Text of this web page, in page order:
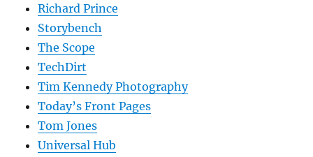
Richard Prince
Storybench
The Scope
TechDirt
Tim Kennedy Photography
Today’s Front Pages
Tom Jones
Universal Hub